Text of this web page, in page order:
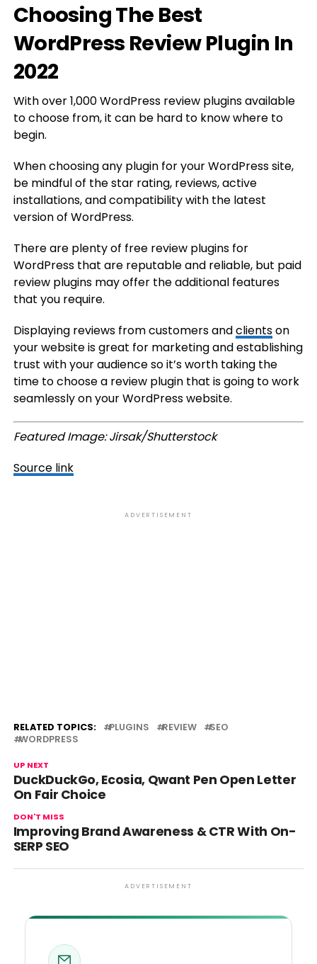
Choosing The Best
WordPress Review Plugin In
2022
With over 1,000 WordPress review plugins available
to choose from, it can be hard to know where to
begin.
When choosing any plugin for your WordPress site,
be mindful of the star rating, reviews, active
installations, and compatibility with the latest
version of WordPress.
There are plenty of free review plugins for
WordPress that are reputable and reliable, but paid
review plugins may offer the additional features
that you require.
Displaying reviews from customers andclientson
your website is great for marketing and establishing
trust with your audience so it’s worth taking the
time to choose a review plugin that is going to work
seamlessly on your WordPress website.
Featured Image: Jirsak/Shutterstock
Source link
ADVERTISEMENT
RELATED TOPICS: PLUGINS REVIEW
SEO
WORDPRESS
UP NEXT
DuckDuckGo, Ecosia, Qwant Pen Open Letter
On Fair Choice
DON'T MISS
Improving Brand Awareness & CTR With On-
SERP SEO
ADVERTISEMENT